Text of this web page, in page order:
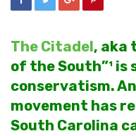
The Citadel , aka
of the South”¹ is
conservatism.
movement has
South Carolina